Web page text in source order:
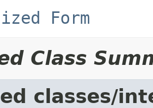
Form
Class
classes/